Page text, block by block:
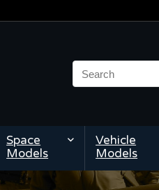
Space
Models
Vehicle
Models